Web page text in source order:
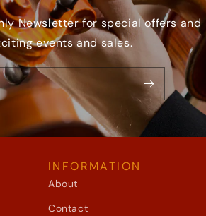
Newsletter for special offers and
events and sales.
INFORMATION
About
Contact